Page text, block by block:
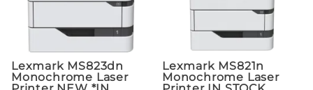
Lexmark MS823dn
Monochrome Laser
Lexmark MS821n
Monochrome Laser